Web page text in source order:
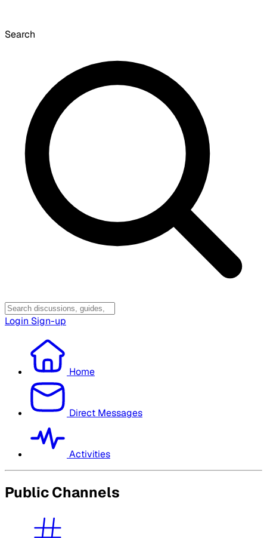
Search
Login Sign-up
Home
Direct Messages
Activities
Public Channels